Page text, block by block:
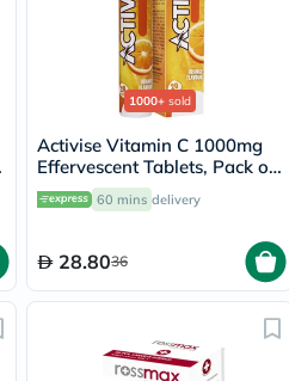
1000+ sold
Activise Vitamin C 1000mg
Effervescent Tablets, Pack of
20's
60 mins delivery
28.8036